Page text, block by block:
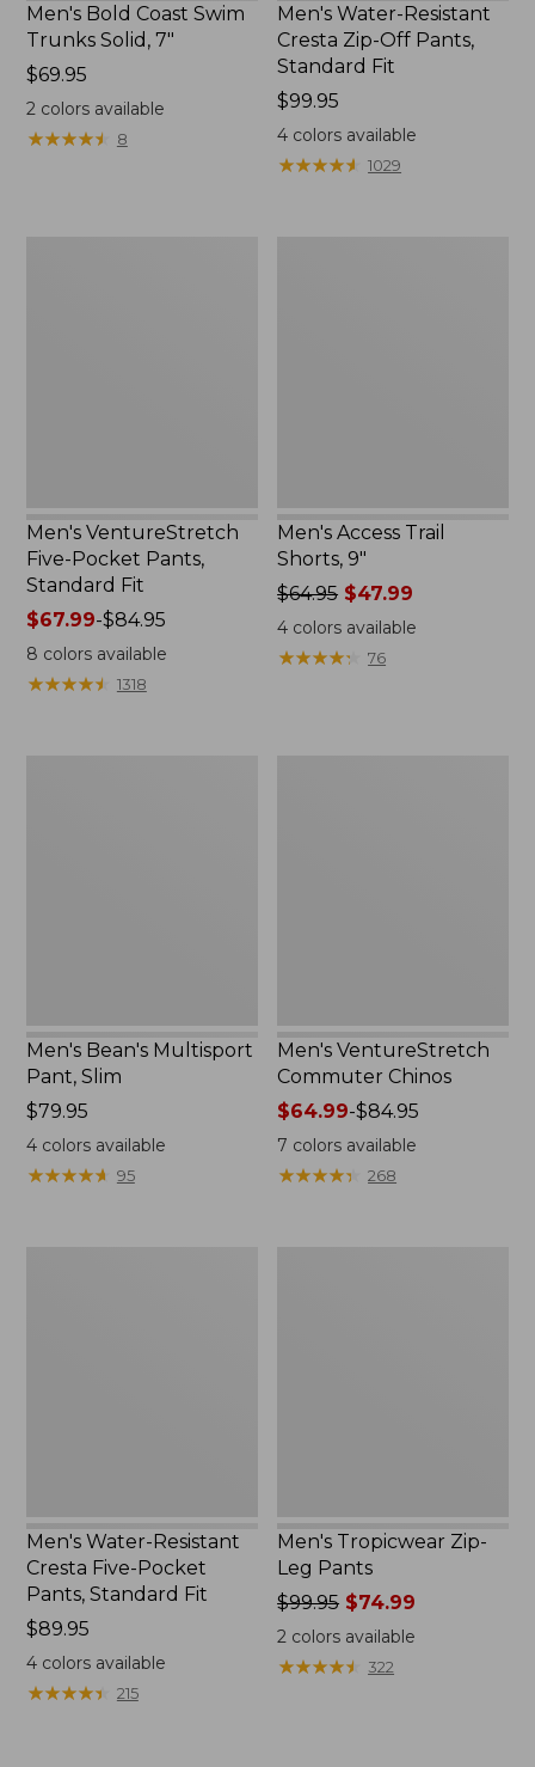
Men's Bold Coast Swim
Trunks Solid, 7"
Price:
$69.95
$69.95
2colors available
★★★★★
★★★★★ 8
Men's Water-Resistant
Cresta Zip-Off Pants,
Standard Fit
Price:
$99.95
$99.95
4 colors available
★★★★★
★★★★★ 1029
Men's VentureStretch
Five-Pocket Pants,
Standard Fit
Price
range
from:
$67.99
$67.99-$84.95
8 colors available
★★★★★
★★★★★ 1318
Men's Access Trail
Shorts, 9"
Price
was
from:
$64.95
$64.95 $47.99
4 colors available
★★★★★
★★★★★ 76
Men's Bean's Multisport
Pant, Slim
Price:
$79.95
$79.95
4colors available
★★★★★
★★★★★ 95
Men's VentureStretch
Commuter Chinos
Price
range
from:
$64.99
$64.99-$84.95
7 colors available
★★★★★
★★★★★ 268
Men's Water-Resistant
Cresta Five-Pocket
Pants, Standard Fit
Price:
$89.95
$89.95
4colors available
★★★★★
★★★★★ 215
Men's Tropicwear Zip-
Leg Pants
Price
was
from:
$99.95
$99.95 $74.99
2 colors available
★★★★★
★★★★★ 322